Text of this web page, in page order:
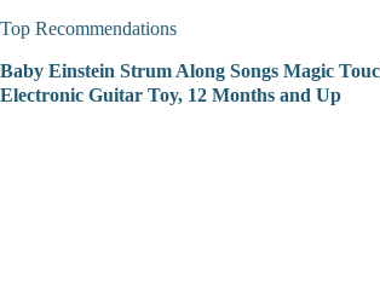
Top Recommendations
Baby Einstein Strum Along Songs Magic
Electronic Guitar Toy, 12 Months and Up